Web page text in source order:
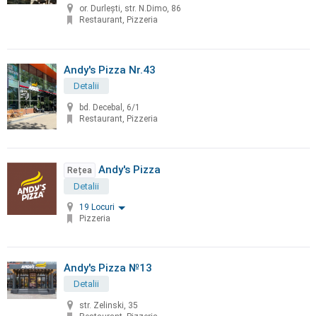
or. Durleşti, str. N.Dimo, 86
Restaurant, Pizzeria
Andy's Pizza Nr.43
Detalii
bd. Decebal, 6/1
Restaurant, Pizzeria
Rețea Andy's Pizza
Detalii
19 Locuri
Pizzeria
Andy's Pizza №13
Detalii
str. Zelinski, 35